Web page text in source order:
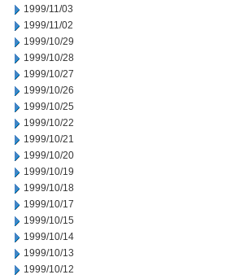
1999/11/03
1999/11/02
1999/10/29
1999/10/28
1999/10/27
1999/10/26
1999/10/25
1999/10/22
1999/10/21
1999/10/20
1999/10/19
1999/10/18
1999/10/17
1999/10/15
1999/10/14
1999/10/13
1999/10/12